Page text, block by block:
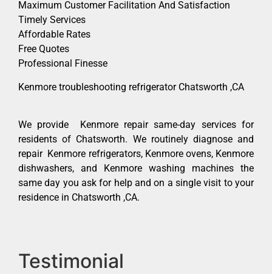
Maximum Customer Facilitation And Satisfaction
Timely Services
Affordable Rates
Free Quotes
Professional Finesse
Kenmore troubleshooting refrigerator Chatsworth ,CA
We provide Kenmore repair same-day services for
residents of Chatsworth. We routinely diagnose and
repair Kenmore refrigerators, Kenmore ovens, Kenmore
dishwashers, and Kenmore washing machines the
same day you ask for help and on a single visit to your
residence in Chatsworth ,CA.
Testimonial